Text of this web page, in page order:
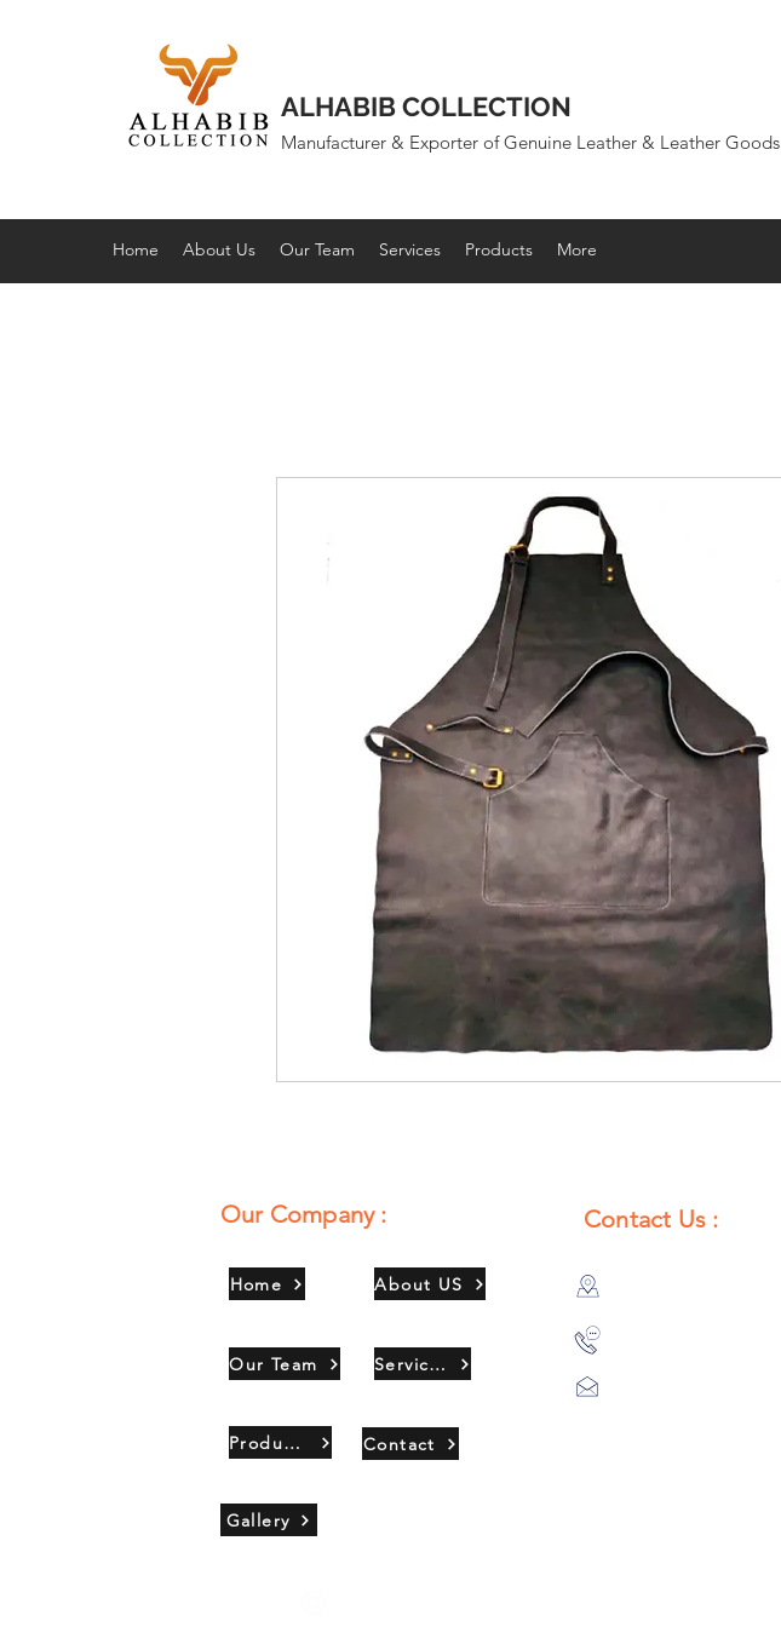
ALHABIB COLLECTION
Manufacturer & Exporter of Genuine Leather & Leather Goods
Home About Us Our Team Services Products More
Our Company :
Home
Our Team
Products
About US
Services
Contact
Gallery
Contact Us :